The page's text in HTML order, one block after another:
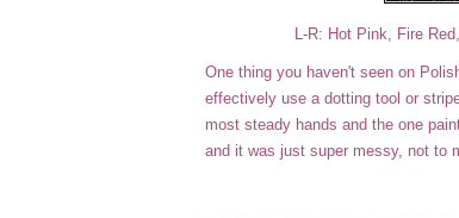
L-R: Hot Pink, Fire
One thing you haven't seen on
effectively use a dotting tool or
most steady hands and the one
and it was just super messy, not to